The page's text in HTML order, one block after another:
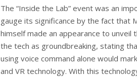
The “Inside the Lab” event was an
gauge its significance by the fact that
himself made an appearance to
the tech as groundbreaking, stating
using voice command alone would
and VR technology. With this